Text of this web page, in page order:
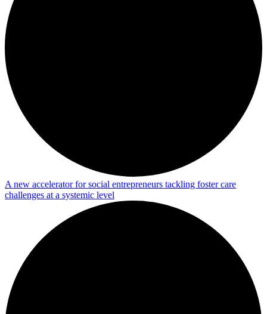
A new accelerator for social entrepreneurs tackling foster care
challenges at a systemic level